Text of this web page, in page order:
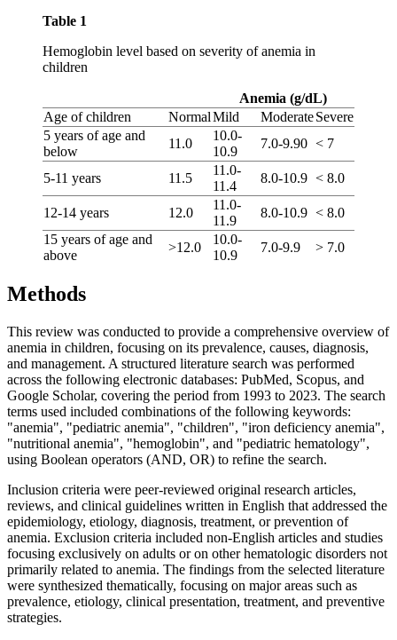
Table 1
Hemoglobin level based on severity of anemia in
children
Anemia (g/dL)
Age of children
NormalMild ModerateSevere
5 years of age and
below
11.0
10.0-
10.9
7.0-9.90 < 7
5-11 years 11.5
11.0-
11.4
8.0-10.9 < 8.0
12-14 years 12.0
11.0-
11.9
8.0-10.9 < 8.0
15 years of age and
above
>12.0
10.0-
10.9
7.0-9.9 > 7.0
Methods
This review was conducted to provide a comprehensive overview of
anemia in children, focusing on its prevalence, causes, diagnosis,
and management. A structured literature search was performed
across the following electronic databases: PubMed, Scopus, and
Google Scholar, covering the period from 1993 to 2023. The search
terms used included combinations of the following keywords:
"anemia", "pediatric anemia", "children", "iron deficiency anemia",
"nutritional anemia", "hemoglobin", and "pediatric hematology",
using Boolean operators (AND, OR) to refine the search.
Inclusion criteria were peer-reviewed original research articles,
reviews, and clinical guidelines written in English that addressed the
epidemiology, etiology, diagnosis, treatment, or prevention of
anemia. Exclusion criteria included non-English articles and studies
focusing exclusively on adults or on other hematologic disorders not
primarily related to anemia. The findings from the selected literature
were synthesized thematically, focusing on major areas such as
prevalence, etiology, clinical presentation, treatment, and preventive
strategies.